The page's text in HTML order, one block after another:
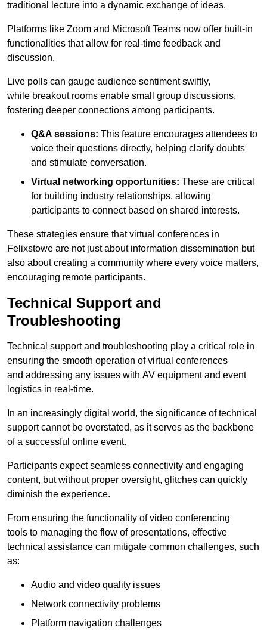
traditional lecture into a dynamic exchange of ideas.
Platforms like Zoom and Microsoft Teams now offer built-in
functionalities that allow for real-time feedback and
discussion.
Live polls can gauge audience sentiment swiftly,
while breakout rooms enable small group discussions,
fostering deeper connections among participants.
Q&A sessions: This feature encourages attendees to
voice their questions directly, helping clarify doubts
and stimulate conversation.
Virtual networking opportunities: These are critical
for building industry relationships, allowing
participants to connect based on shared interests.
These strategies ensure that virtual conferences in
Felixstowe are not just about information dissemination but
also about creating a community where every voice matters,
encouraging remote participants.
Technical Support and
Troubleshooting
Technical support and troubleshooting play a critical role in
ensuring the smooth operation of virtual conferences
and addressing any issues with AV equipment and event
logistics in real-time.
In an increasingly digital world, the significance of technical
support cannot be overstated, as it serves as the backbone
of a successful online event.
Participants expect seamless connectivity and engaging
content, but without proper oversight, glitches can quickly
diminish the experience.
From ensuring the functionality of video conferencing
tools to managing the flow of presentations, effective
technical assistance can mitigate common challenges, such
as:
Audio and video quality issues
Network connectivity problems
Platform navigation challenges